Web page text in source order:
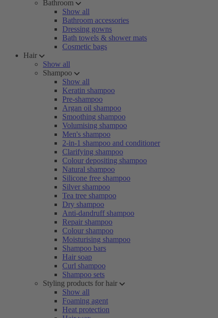
Bathroom
Show all
Bathroom accessories
Dressing gowns
Bath towels & shower mats
Cosmetic bags
Hair
Show all
Shampoo
Show all
Keratin shampoo
Pre-shampoo
Argan oil shampoo
Smoothing shampoo
Volumising shampoo
Men's shampoo
2-in-1 shampoo and conditioner
Clarifying shampoo
Colour depositing shampoo
Natural shampoo
Silicone free shampoo
Silver shampoo
Tea tree shampoo
Dry shampoo
Anti-dandruff shampoo
Repair shampoo
Colour shampoo
Moisturising shampoo
Shampoo bars
Hair soap
Curl shampoo
Shampoo sets
Styling products for hair
Show all
Foaming agent
Heat protection